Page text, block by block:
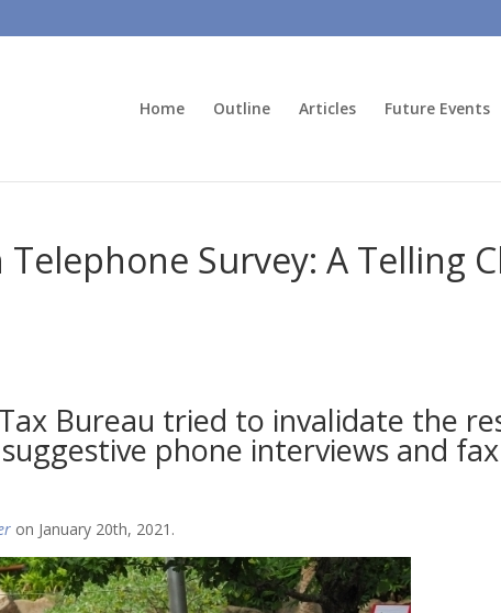
Home Outline Articles Future Events
Survey: A Telling
Bureau tried to invalidate the
phone interviews and
on January 20th, 2021.